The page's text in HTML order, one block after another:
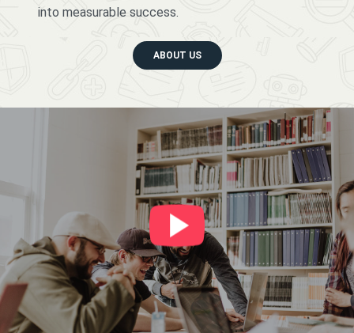
into measurable success.
ABOUT US